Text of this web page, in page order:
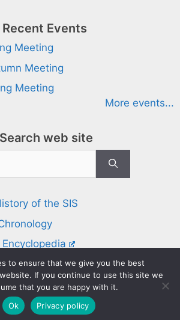
Recent Events
Meeting
Meeting
Meeting
More events...
Search web site
of the SIS
Encyclopedia
Policy
for Interdisciplinary Studies
hosted byKnowledge Computing
Online since 1995
to ensure that we give you the best
If you continue to use this site we
that you are happy with it.
Ok
Privacy policy